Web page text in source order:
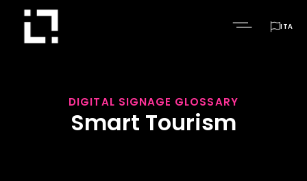
ITA
DIGITAL SIGNAGE GLOSSARY
Smart Tourism